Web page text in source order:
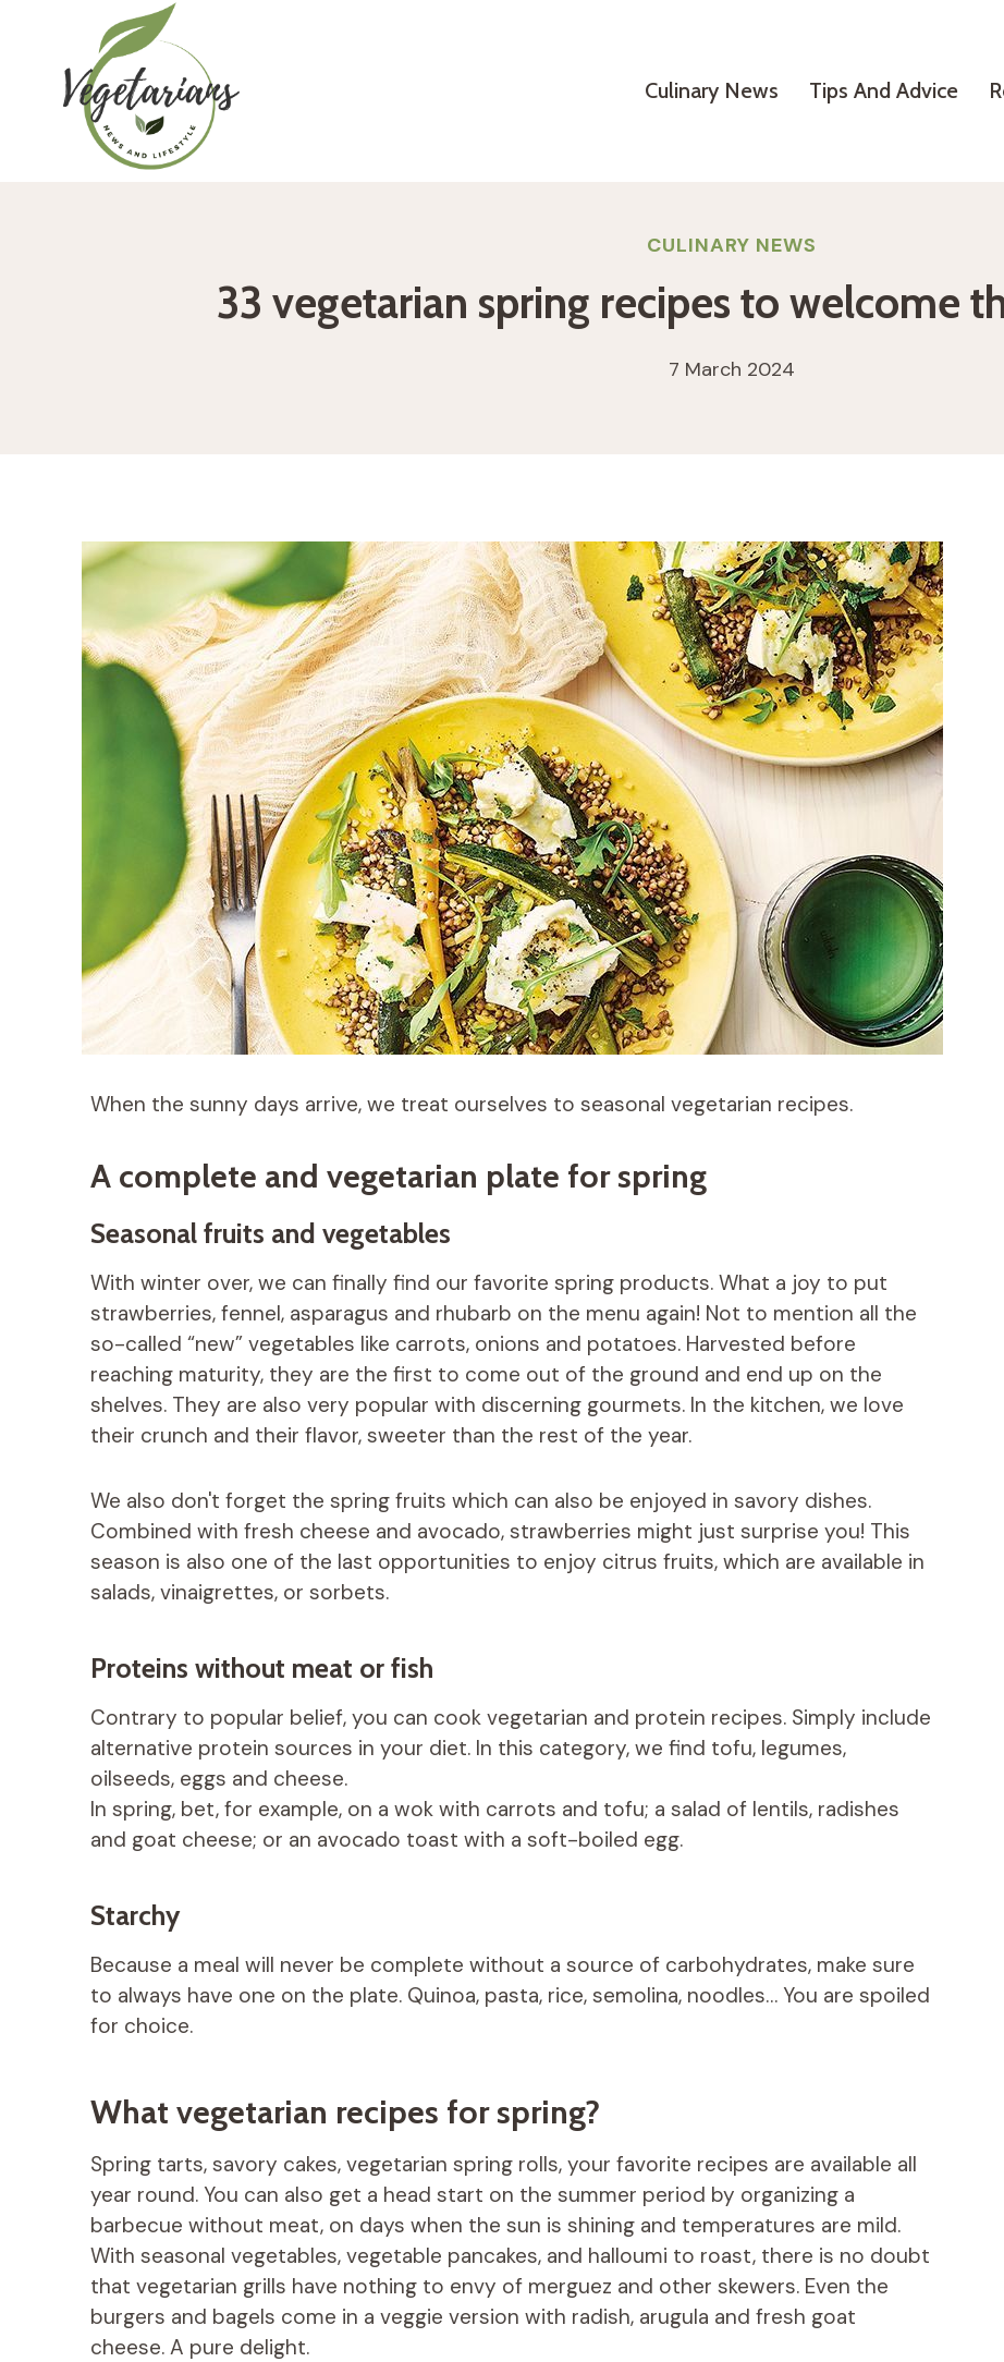
content
Culinary News Tips And Advice
CULINARY NEWS
33 vegetarian spring recipes to welcome
7 March 2024
When the sunny days arrive, we treat ourselves to seasonal vegetarian recipes.
A complete and vegetarian plate for spring
Seasonal fruits and vegetables
With winter over, we can finally find our favorite spring products. What a joy to put
strawberries, fennel, asparagus and rhubarb on the menu again! Not to mention all the
so-called “new” vegetables like carrots, onions and potatoes. Harvested before
reaching maturity, they are the first to come out of the ground and end up on the
shelves. They are also very popular with discerning gourmets. In the kitchen, we love
their crunch and their flavor, sweeter than the rest of the year.
We also don't forget the spring fruits which can also be enjoyed in savory dishes.
Combined with fresh cheese and avocado, strawberries might just surprise you! This
season is also one of the last opportunities to enjoy citrus fruits, which are available in
salads, vinaigrettes, or sorbets.
Proteins without meat or fish
Contrary to popular belief, you can cook vegetarian and protein recipes. Simply include
alternative protein sources in your diet. In this category, we find tofu, legumes,
oilseeds, eggs and cheese.
In spring, bet, for example, on a wok with carrots and tofu; a salad of lentils, radishes
and goat cheese; or an avocado toast with a soft-boiled egg.
Starchy
Because a meal will never be complete without a source of carbohydrates, make sure
to always have one on the plate. Quinoa, pasta, rice, semolina, noodles… You are spoiled
for choice.
What vegetarian recipes for spring?
Spring tarts, savory cakes, vegetarian spring rolls, your favorite recipes are available all
year round. You can also get a head start on the summer period by organizing a
barbecue without meat, on days when the sun is shining and temperatures are mild.
With seasonal vegetables, vegetable pancakes, and halloumi to roast, there is no doubt
that vegetarian grills have nothing to envy of merguez and other skewers. Even the
burgers and bagels come in a veggie version with radish, arugula and fresh goat
cheese. A pure delight.